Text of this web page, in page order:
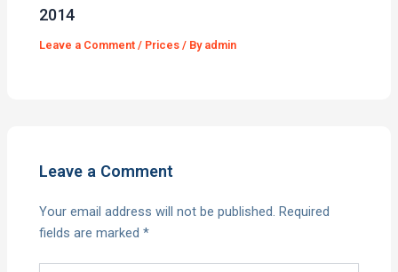
2014
Leave a Comment / Prices / By admin
Leave a Comment
Your email address will not be published. Required
fields are marked*